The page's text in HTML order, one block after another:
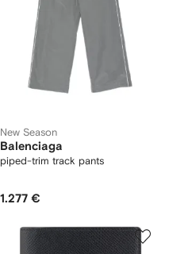
New Season
Balenciaga
piped-trim track pants
1.277 €